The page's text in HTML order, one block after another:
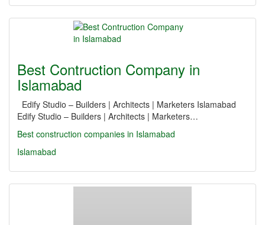
Best Contruction Company in
Islamabad
Edify Studio – Builders | Architects | Marketers Islamabad
Edify Studio – Builders | Architects | Marketers…
Best construction companies in Islamabad
Islamabad